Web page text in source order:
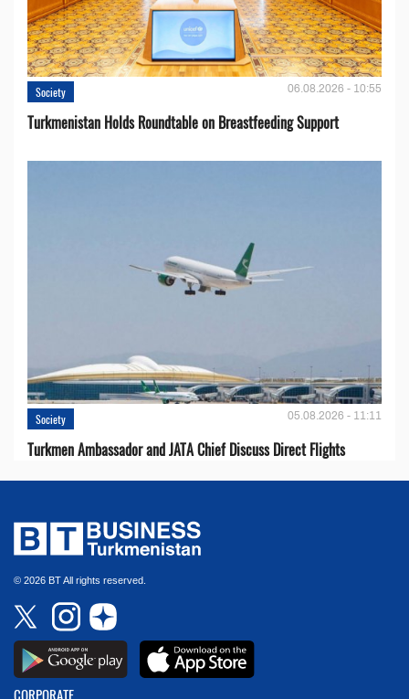
Society 06.08.2026 - 10:55
Turkmenistan Holds Roundtable on Breastfeeding Support
Society 05.08.2026 - 11:11
Turkmen Ambassador and JATA Chief Discuss Direct Flights
© 2026 BT All rights reserved.
CORPORATE